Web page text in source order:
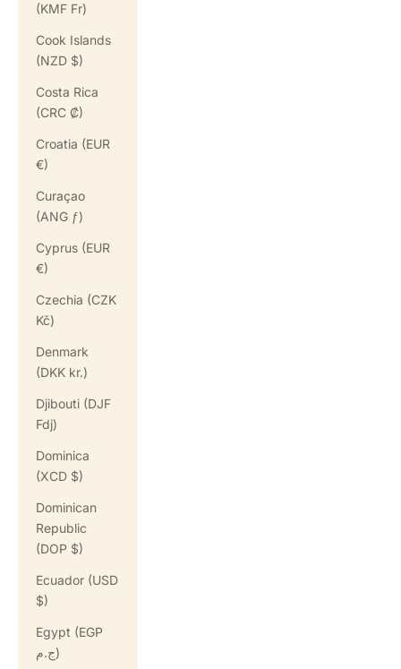
(KMF Fr)
Cook Islands
(NZD $)
Costa Rica
(CRC ₡)
Croatia (EUR
€)
Curaçao
(ANG ƒ)
Cyprus (EUR
€)
Czechia (CZK
Kč)
Denmark
(DKK kr.)
Djibouti (DJF
Fdj)
Dominica
(XCD $)
Dominican
Republic
(DOP $)
Ecuador (USD
$)
Egypt (EGP
ج.م)